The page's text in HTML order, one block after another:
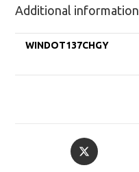
Additional information
WINDOT137CHGY
Opens
in